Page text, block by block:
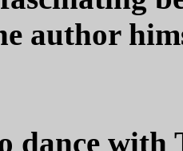
author
dance with